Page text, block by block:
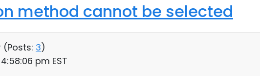
method cannot be selected
(Posts: 3)
pm EST